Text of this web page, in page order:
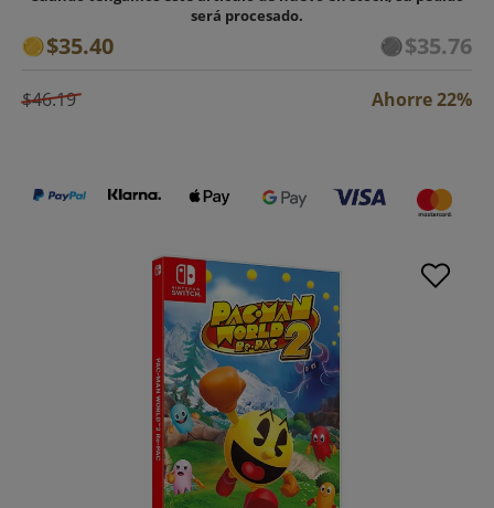
será procesado.
$35.40 $35.76
$46.19 Ahorre 22%